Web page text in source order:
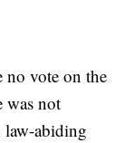
no vote on the
was not
law-abiding